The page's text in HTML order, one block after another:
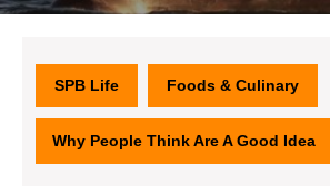
SPB Life Foods & Culinary
Why People Think Are A Good Idea